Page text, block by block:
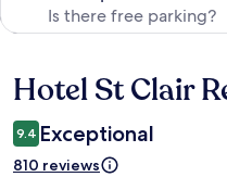
Reviews
Hotel St Clair
9.4 Exceptional
810 reviews